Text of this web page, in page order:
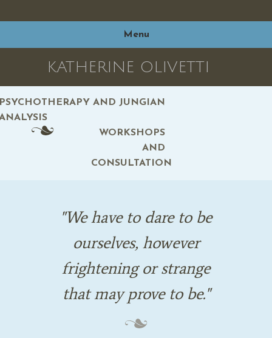
to
Menu
KATHERINE OLIVETTI
AND JUNGIAN
WORKSHOPS
AND
CONSULTATION
We have to dare to be
ourselves, however
frightening or strange
that may prove to be.